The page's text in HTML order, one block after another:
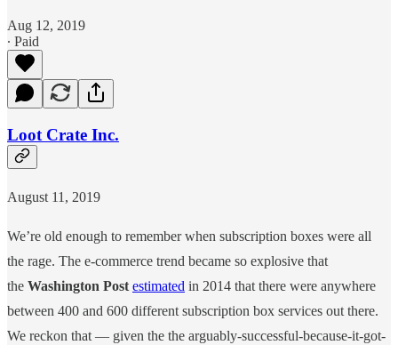
Aug 12, 2019
∙ Paid
Loot Crate Inc.
August 11, 2019
We’re old enough to remember when subscription boxes were all
the rage. The e-commerce trend became so explosive that
the Washington Post estimated in 2014 that there were anywhere
between 400 and 600 different subscription box services out there.
We reckon that — given the the arguably-successful-because-it-got-